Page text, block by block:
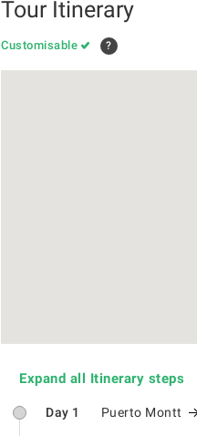
Tour Itinerary
Customisable ?
Expand all Itinerary steps
Day 1 Puerto Montt